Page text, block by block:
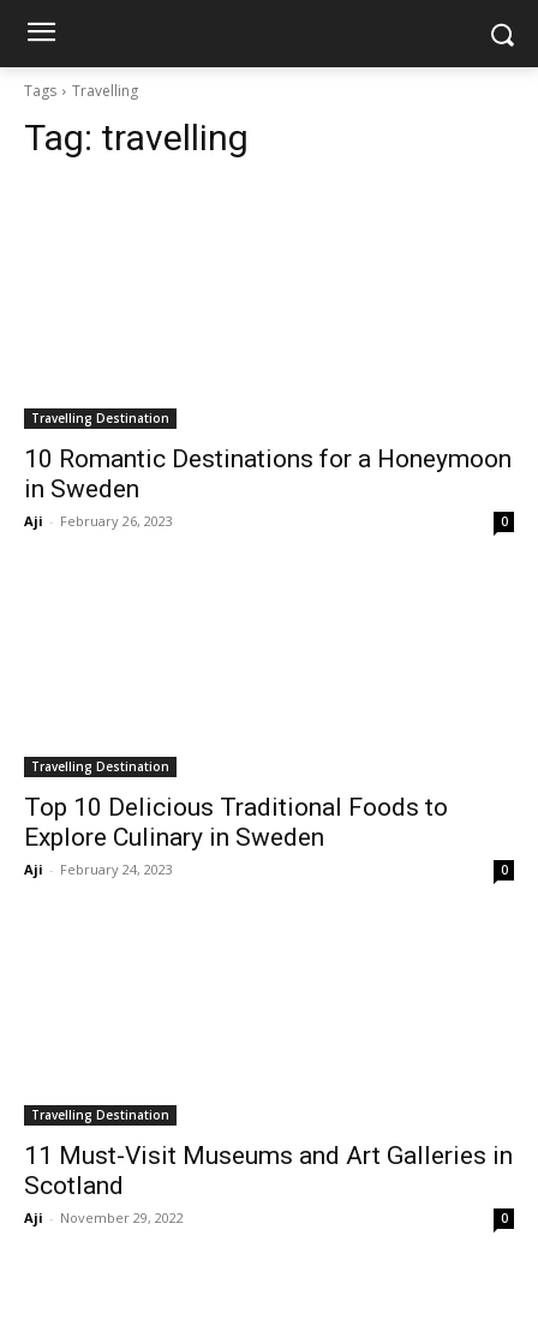
Tags Travelling
Tag: travelling
Travelling Destination
10 Romantic Destinations for a Honeymoon
in Sweden
Aji - February 26, 2023 0
Travelling Destination
Top 10 Delicious Traditional Foods to
Explore Culinary in Sweden
Aji - February 24, 2023 0
Travelling Destination
11 Must-Visit Museums and Art Galleries in
Scotland
Aji - November 29, 2022 0